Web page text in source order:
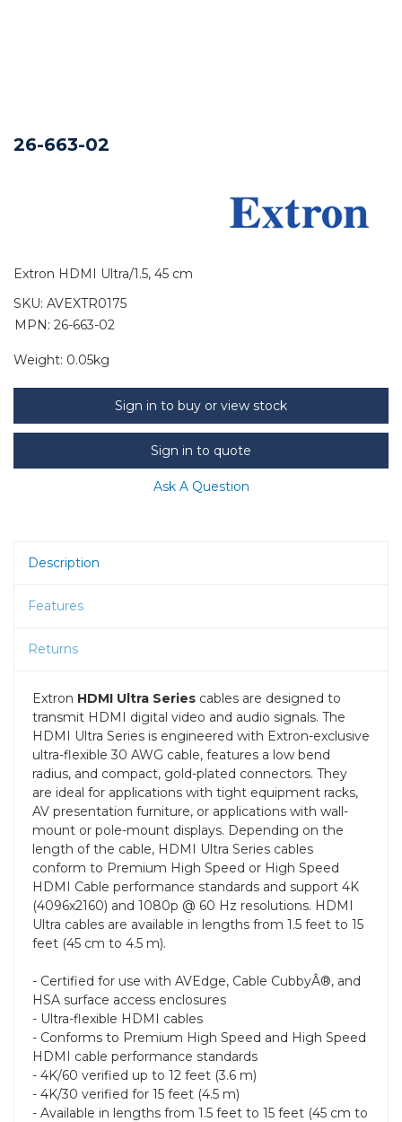
26-663-02
Extron HDMI Ultra/1.5, 45 cm
SKU: AVEXTR0175
MPN: 26-663-02
Weight: 0.05kg
Sign in to buy or view stock
Sign in to quote
Ask A Question
Description
Features
Returns
Extron HDMI Ultra Series cables are designed to
transmit HDMI digital video and audio signals. The
HDMI Ultra Series is engineered with Extron-exclusive
ultra-flexible 30 AWG cable, features a low bend
radius, and compact, gold-plated connectors. They
are ideal for applications with tight equipment racks,
AV presentation furniture, or applications with wall-
mount or pole-mount displays. Depending on the
length of the cable, HDMI Ultra Series cables
conform to Premium High Speed or High Speed
HDMI Cable performance standards and support 4K
(4096x2160) and 1080p @ 60 Hz resolutions. HDMI
Ultra cables are available in lengths from 1.5 feet to 15
feet (45 cm to 4.5 m).
- Certified for use with AVEdge, Cable CubbyÂ®, and
HSA surface access enclosures
- Ultra-flexible HDMI cables
- Conforms to Premium High Speed and High Speed
HDMI cable performance standards
- 4K/60 verified up to 12 feet (3.6 m)
- 4K/30 verified for 15 feet (4.5 m)
- Available in lengths from 1.5 feet to 15 feet (45 cm to